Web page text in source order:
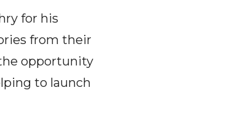
for his
from their
opportunity
to launch